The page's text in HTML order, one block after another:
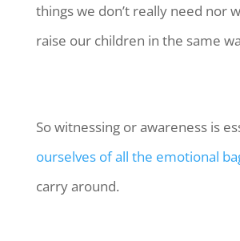
things we don’t really need nor
raise our children in the same
So witnessing or awareness is
ourselves of all the emotional
carry around.